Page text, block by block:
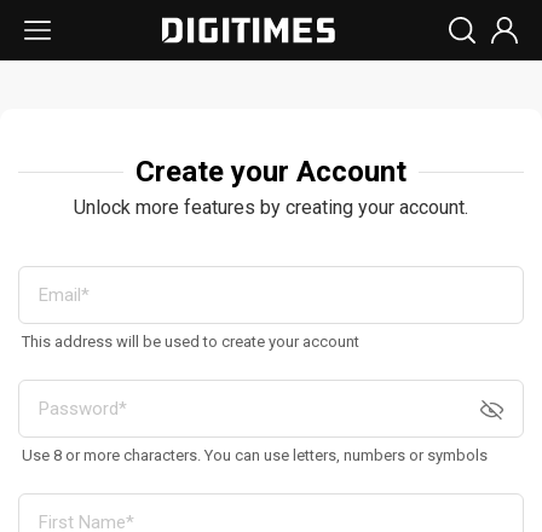
Create your Account
Unlock more features by creating your account.
This address will be used to create your account
Use 8 or more characters. You can use letters, numbers or symbols